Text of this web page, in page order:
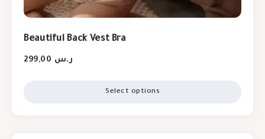
Beautiful Back Vest Bra
ر.س
Select options